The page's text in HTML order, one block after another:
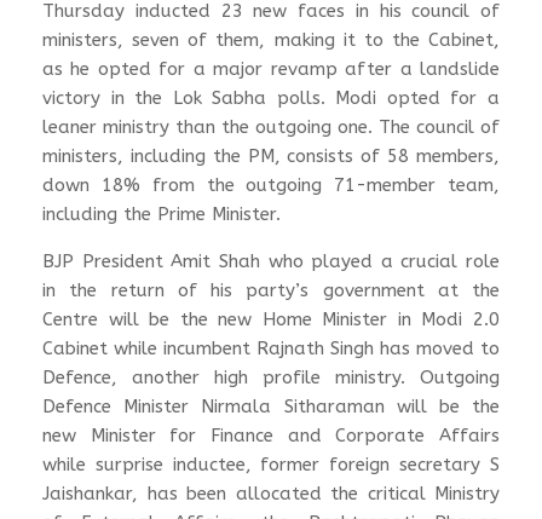
Thursday inducted 23 new faces in his council of
ministers, seven of them, making it to the Cabinet,
as he opted for a major revamp after a landslide
victory in the Lok Sabha polls. Modi opted for a
leaner ministry than the outgoing one. The council of
ministers, including the PM, consists of 58 members,
down 18% from the outgoing 71-member team,
including the Prime Minister.
BJP President Amit Shah who played a crucial role
in the return of his party’s government at the
Centre will be the new Home Minister in Modi 2.0
Cabinet while incumbent Rajnath Singh has moved to
Defence, another high profile ministry. Outgoing
Defence Minister Nirmala Sitharaman will be the
new Minister for Finance and Corporate Affairs
while surprise inductee, former foreign secretary S
Jaishankar, has been allocated the critical Ministry